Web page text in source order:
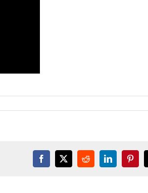
Facebook
X RedditLinkedIn